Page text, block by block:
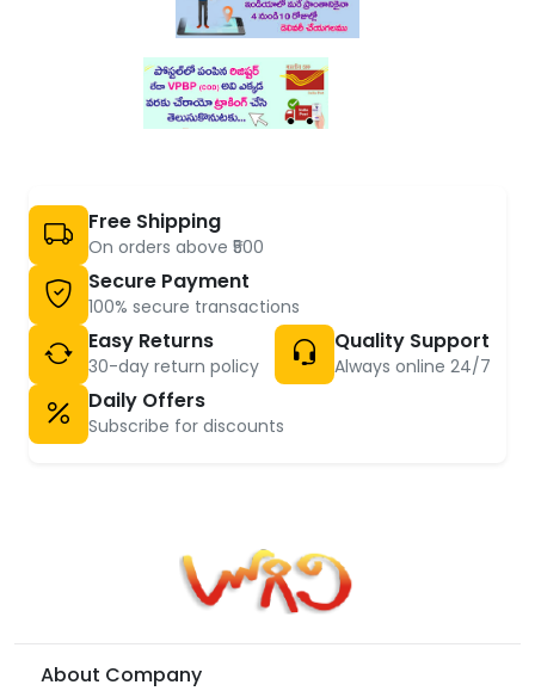
Free Shipping
On orders above ₹500
Secure Payment
100% secure transactions
Easy Returns
30-day return policy
Quality Support
Always online 24/7
Daily Offers
Subscribe for discounts
About Company